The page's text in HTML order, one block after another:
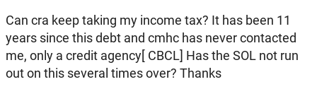
Can cra keep taking my income tax? It has been 11
years since this debt and cmhc has never contacted
me, only a credit agency[ CBCL] Has the SOL not run
out on this several times over? Thanks